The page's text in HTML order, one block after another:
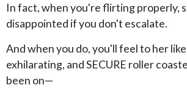
In fact, when you're flirting properly,
disappointed if you don't escalate.
And when you do, you'll feel to her
exhilarating, and SECURE roller
been on—